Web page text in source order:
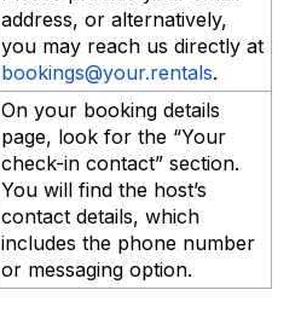
address, or alternatively,
you may reach us directly at
bookings@your.rentals.
On your booking details
page, look for the “Your
check-in contact” section.
You will find the host’s
contact details, which
includes the phone number
or messaging option.